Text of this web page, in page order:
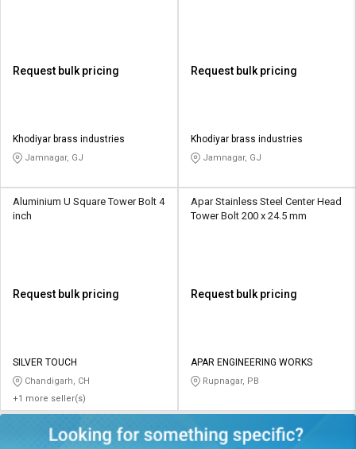
Request bulk pricing
Khodiyar brass industries
Jamnagar, GJ
Request bulk pricing
Khodiyar brass industries
Jamnagar, GJ
Aluminium U Square Tower Bolt 4
inch
Request bulk pricing
SILVER TOUCH
Chandigarh, CH
+1 more seller(s)
Apar Stainless Steel Center Head
Tower Bolt 200 x 24.5 mm
Request bulk pricing
APAR ENGINEERING WORKS
Rupnagar, PB